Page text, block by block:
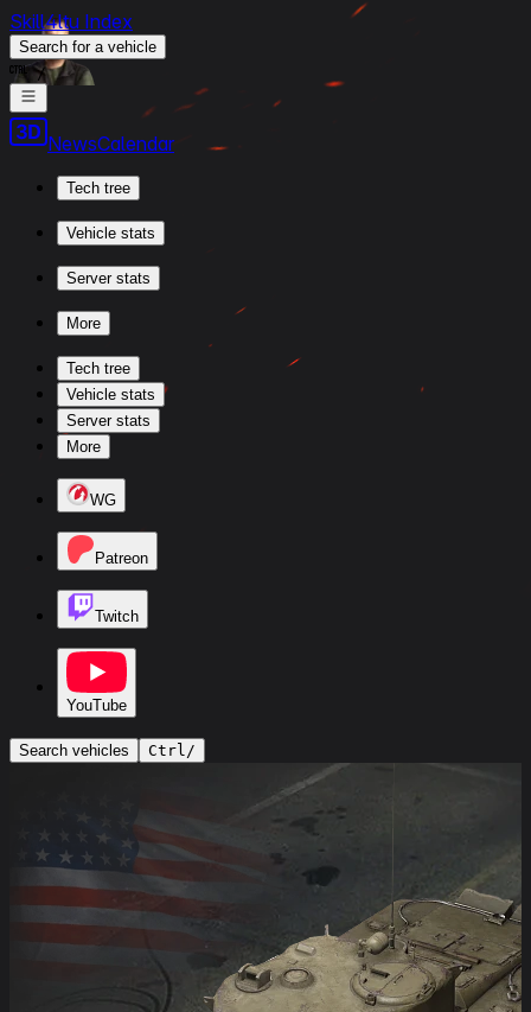
Skill4ltu Index
Search for a vehicle
/
NewsCalendar
Tech tree
Vehicle stats
Server stats
More
Tech tree
Vehicle stats
Server stats
More
WG
Patreon
Twitch
YouTube
Search vehicles Ctrl/